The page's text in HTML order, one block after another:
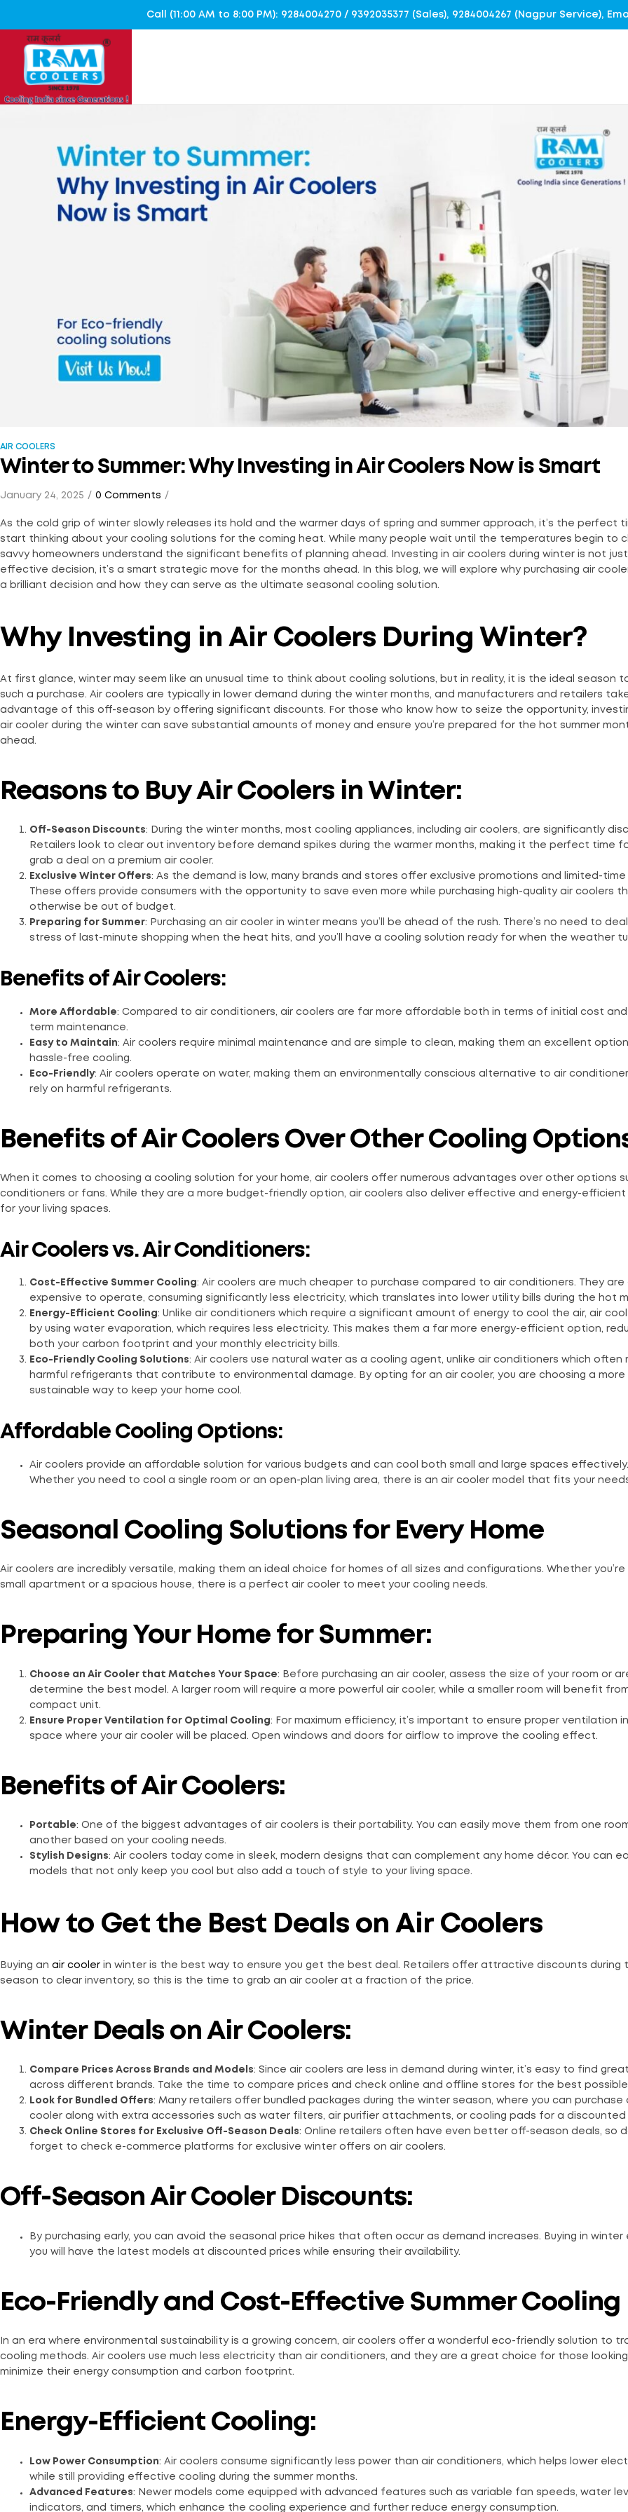
Call (11:00 AM to 8:00 PM): 9284004270 / 9392035377 (Sales), 9284004267 (Nagpur Service),
AIR COOLERS
Winter to Summer: Why Investing in Air Coolers Now is Smart
January 24, 2025 0 Comments
As the cold grip of winter slowly releases its hold and the warmer days of spring and summer approach, it’s the perfect
start thinking about your cooling solutions for the coming heat. While many people wait until the temperatures begin to
savvy homeowners understand the significant benefits of planning ahead. Investing in air coolers during winter is not
effective decision, it’s a smart strategic move for the months ahead. In this blog, we will explore why purchasing air
a brilliant decision and how they can serve as the ultimate seasonal cooling solution.
Why Investing in Air Coolers During Winter?
At first glance, winter may seem like an unusual time to think about cooling solutions, but in reality, it is the ideal season
such a purchase. Air coolers are typically in lower demand during the winter months, and manufacturers and retailers
advantage of this off-season by offering significant discounts. For those who know how to seize the opportunity,
air cooler during the winter can save substantial amounts of money and ensure you’re prepared for the hot summer
ahead.
Reasons to Buy Air Coolers in Winter:
Off-Season Discounts: During the winter months, most cooling appliances, including air coolers, are significantly
Retailers look to clear out inventory before demand spikes during the warmer months, making it the perfect time
grab a deal on a premium air cooler.
Exclusive Winter Offers: As the demand is low, many brands and stores offer exclusive promotions and limited-time
These offers provide consumers with the opportunity to save even more while purchasing high-quality air coolers
otherwise be out of budget.
Preparing for Summer: Purchasing an air cooler in winter means you’ll be ahead of the rush. There’s no need to
stress of last-minute shopping when the heat hits, and you’ll have a cooling solution ready for when the weather
Benefits of Air Coolers:
More Affordable: Compared to air conditioners, air coolers are far more affordable both in terms of initial cost and
term maintenance.
Easy to Maintain: Air coolers require minimal maintenance and are simple to clean, making them an excellent
hassle-free cooling.
Eco-Friendly: Air coolers operate on water, making them an environmentally conscious alternative to air
rely on harmful refrigerants.
Benefits of Air Coolers Over Other Cooling
When it comes to choosing a cooling solution for your home, air coolers offer numerous advantages over other options
conditioners or fans. While they are a more budget-friendly option, air coolers also deliver effective and energy-efficient
for your living spaces.
Air Coolers vs. Air Conditioners:
Cost-Effective Summer Cooling: Air coolers are much cheaper to purchase compared to air conditioners. They are
expensive to operate, consuming significantly less electricity, which translates into lower utility bills during the hot
Energy-Efficient Cooling: Unlike air conditioners which require a significant amount of energy to cool the air, air
by using water evaporation, which requires less electricity. This makes them a far more energy-efficient option,
both your carbon footprint and your monthly electricity bills.
Eco-Friendly Cooling Solutions: Air coolers use natural water as a cooling agent, unlike air conditioners which often
harmful refrigerants that contribute to environmental damage. By opting for an air cooler, you are choosing a more
sustainable way to keep your home cool.
Affordable Cooling Options:
Air coolers provide an affordable solution for various budgets and can cool both small and large spaces effectively.
Whether you need to cool a single room or an open-plan living area, there is an air cooler model that fits your
Seasonal Cooling Solutions for Every Home
Air coolers are incredibly versatile, making them an ideal choice for homes of all sizes and configurations. Whether you’re
small apartment or a spacious house, there is a perfect air cooler to meet your cooling needs.
Preparing Your Home for Summer:
Choose an Air Cooler that Matches Your Space: Before purchasing an air cooler, assess the size of your room or
determine the best model. A larger room will require a more powerful air cooler, while a smaller room will benefit
compact unit.
Ensure Proper Ventilation for Optimal Cooling: For maximum efficiency, it’s important to ensure proper ventilation
space where your air cooler will be placed. Open windows and doors for airflow to improve the cooling effect.
Benefits of Air Coolers:
Portable: One of the biggest advantages of air coolers is their portability. You can easily move them from one
another based on your cooling needs.
Stylish Designs: Air coolers today come in sleek, modern designs that can complement any home décor. You can
models that not only keep you cool but also add a touch of style to your living space.
How to Get the Best Deals on Air Coolers
Buying an air cooler in winter is the best way to ensure you get the best deal. Retailers offer attractive discounts during
season to clear inventory, so this is the time to grab an air cooler at a fraction of the price.
Winter Deals on Air Coolers:
Compare Prices Across Brands and Models: Since air coolers are less in demand during winter, it’s easy to find
across different brands. Take the time to compare prices and check online and offline stores for the best
Look for Bundled Offers: Many retailers offer bundled packages during the winter season, where you can purchase
cooler along with extra accessories such as water filters, air purifier attachments, or cooling pads for a discounted
Check Online Stores for Exclusive Off-Season Deals: Online retailers often have even better off-season deals, so
forget to check e-commerce platforms for exclusive winter offers on air coolers.
Off-Season Air Cooler Discounts:
By purchasing early, you can avoid the seasonal price hikes that often occur as demand increases. Buying in winter
you will have the latest models at discounted prices while ensuring their availability.
Eco-Friendly and Cost-Effective Summer Cooling
In an era where environmental sustainability is a growing concern, air coolers offer a wonderful eco-friendly solution to
cooling methods. Air coolers use much less electricity than air conditioners, and they are a great choice for those
minimize their energy consumption and carbon footprint.
Energy-Efficient Cooling:
Low Power Consumption: Air coolers consume significantly less power than air conditioners, which helps lower
while still providing effective cooling during the summer months.
Advanced Features: Newer models come equipped with advanced features such as variable fan speeds, water
indicators, and timers, which enhance the cooling experience and further reduce energy consumption.